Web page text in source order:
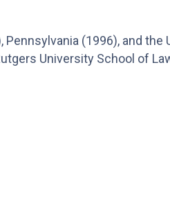
(1996), and the
University School of